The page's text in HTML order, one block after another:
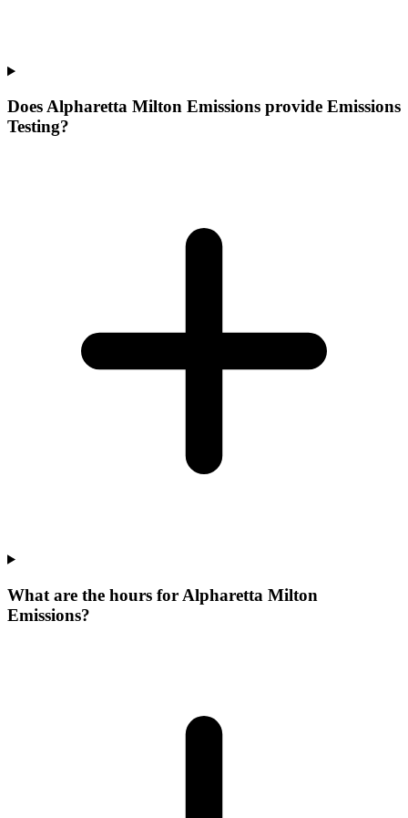
Does Alpharetta Milton Emissions provide Emissions
Testing?
What are the hours for Alpharetta Milton
Emissions?